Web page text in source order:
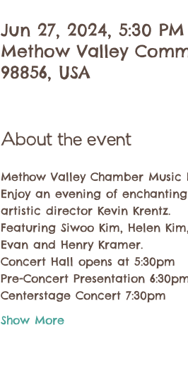
Jun 27, 2024, 5:30
Methow Valley
98856, USA
About the event
Methow Valley Chamber Music
Enjoy an evening of
artistic director Kevin Krentz.
Featuring Siwoo Kim, Helen
Evan and Henry Kramer.
Concert Hall opens at 5:30pm
Pre-Concert Presentation
Centerstage Concert 7:30pm
Show More